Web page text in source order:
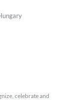
celebrate and